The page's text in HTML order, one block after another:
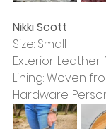
Nikki Scott
Size: Small
Exterior:
Lining: Woven
Hardware: